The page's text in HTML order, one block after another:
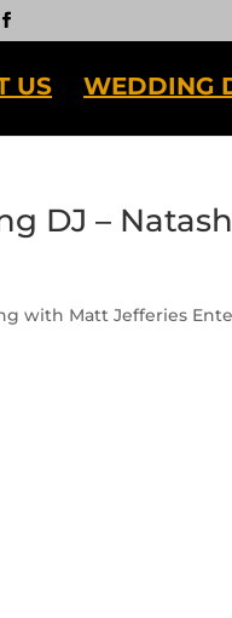
US WEDDING
DJ –
with Matt Jefferies